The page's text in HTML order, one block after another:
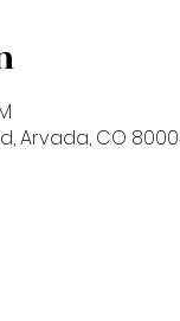
Arvada, CO